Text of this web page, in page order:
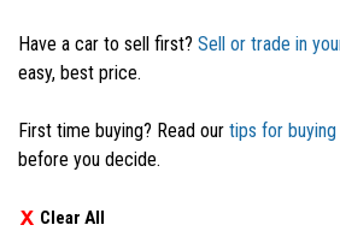
Have a car to sell first? Sell or trade in
easy, best price.
First time buying? Read our tips for
before you decide.
Clear All